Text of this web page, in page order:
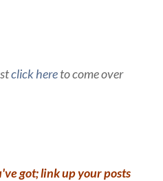
click hereto come over
got; link up your posts